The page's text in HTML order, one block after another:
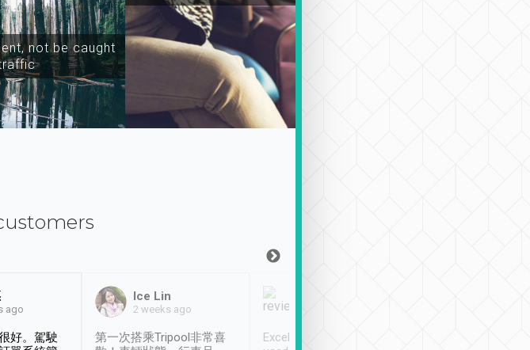
not be caught
ago
好。駕駛
Ice Lin
2 weeks ago
第一次搭乘Tripool非常喜
Excellent service. We have